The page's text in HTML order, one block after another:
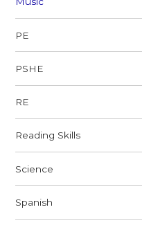
PE
PSHE
RE
Reading Skills
Science
Spanish